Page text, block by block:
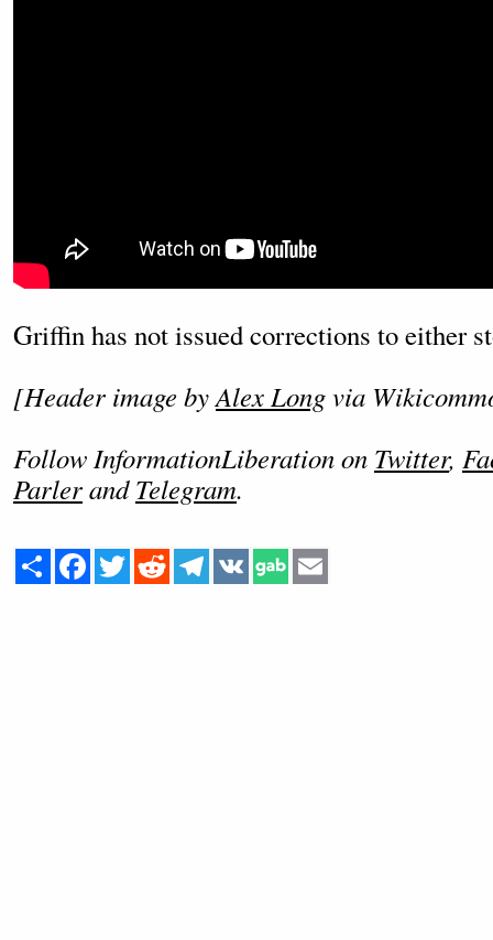
Griffin has not issued corrections to either
[Header image byAlex Longvia
Follow InformationLiberation on Twitter,
ParlerandTelegram.
ShareFacebookTwitterRedditTelegram
VK